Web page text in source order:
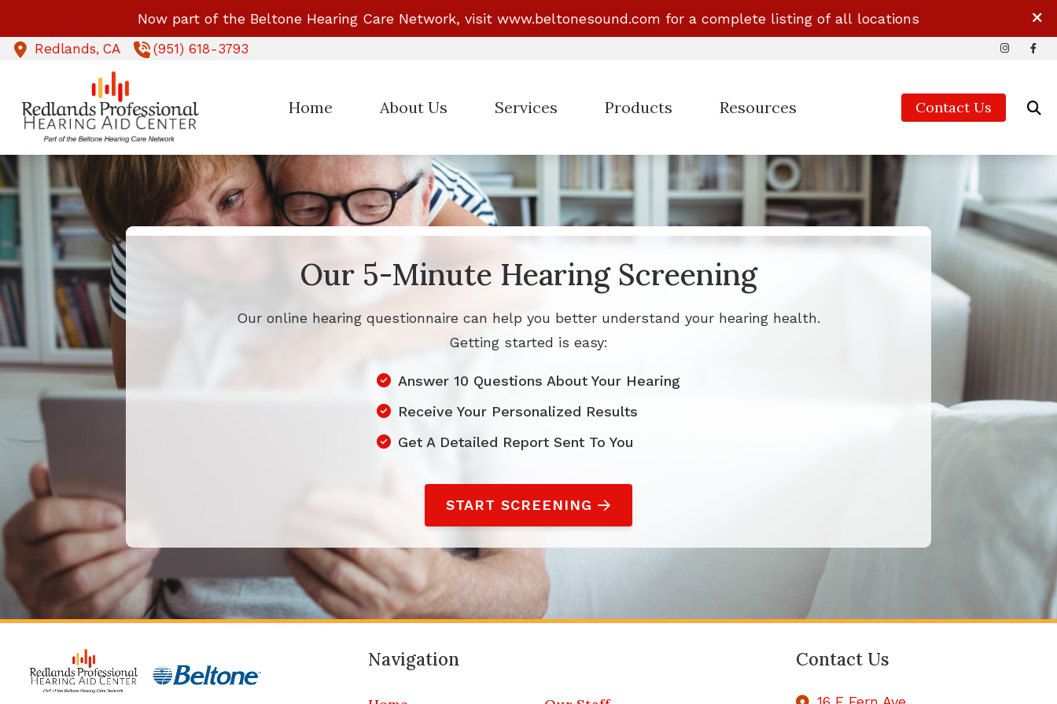
Now part of the Beltone Hearing Care Network, visit www.beltonesound.com for a complete listing of all locations
Redlands, CA (951) 618-3793
Home About Us Services
Evaluation for Hearing Aids
Hearing Aid Dispensing & Fitting
Hearing Aid Repair & Maintenance
Products
Hearing Aid Styles
Beltone Hearing Aids & Accessories
Phonak Hearing Aids & Accessories
Signia Hearing Aids & Accessories
Resources
Guide to Hearing Aids
Impacts of Untreated Hearing Loss
Contact Us
Our 5-Minute Hearing Screening
Our online hearing questionnaire can help you better understand your hearing health.
Getting started is easy:
Answer 10 Questions About Your Hearing
Receive Your Personalized Results
Get A Detailed Report Sent To You
START SCREENING
Navigation Contact Us